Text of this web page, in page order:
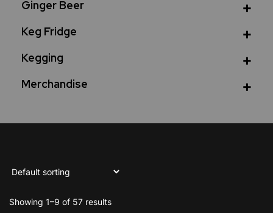
Ginger Beer
Keg Fridge
Kegging
Merchandise
Showing 1–9 of 57 results